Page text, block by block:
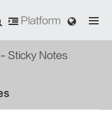
Platform
Sticky Notes